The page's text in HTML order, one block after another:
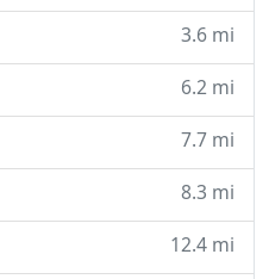
3.6 mi
6.2 mi
7.7 mi
8.3 mi
12.4 mi